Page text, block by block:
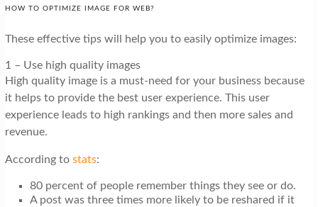
HOW TO OPTIMIZE IMAGE FOR WEB?
These effective tips will help you to easily optimize images:
1 – Use high quality images
High quality image is a must-need for your business because
it helps to provide the best user experience. This user
experience leads to high rankings and then more sales and
revenue.
According to stats:
80 percent of people remember things they see or do.
A post was three times more likely to be reshared if it